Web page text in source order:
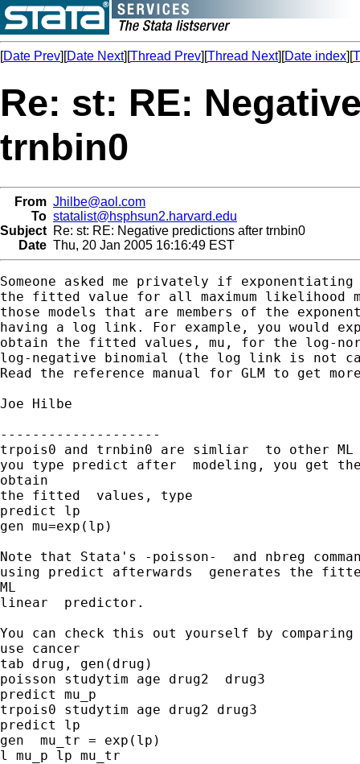
[Date Prev][Date Next][Thread Prev][Thread Next][Date index][
Re: st: RE:
trnbin0
From Jhilbe@aol.com
To statalist@hsphsun2.harvard.edu
Subject Re: st: RE: Negative predictions after trnbin0
Date Thu, 20 Jan 2005 16:16:49 EST
Someone asked me privately if
the fitted value for all maximum
those models that are members of the
having a log link. For example, you would
obtain the fitted values, mu, for the log-
log-negative binomial (the log link is not
Read the reference manual for GLM to get
Joe Hilbe
--------------------
trpois0 and trnbin0 are simliar  to other ML
you type predict after  modeling, you get
obtain
the fitted  values, type
predict lp
gen mu=exp(lp)
Note that Stata's -poisson-  and nbreg
using predict afterwards  generates the
ML
linear  predictor.
You can check this out yourself by
use cancer
tab drug, gen(drug)
poisson studytim age drug2  drug3
predict mu_p
trpois0 studytim age drug2 drug3
predict lp
gen  mu_tr = exp(lp)
l mu_p lp mu_tr